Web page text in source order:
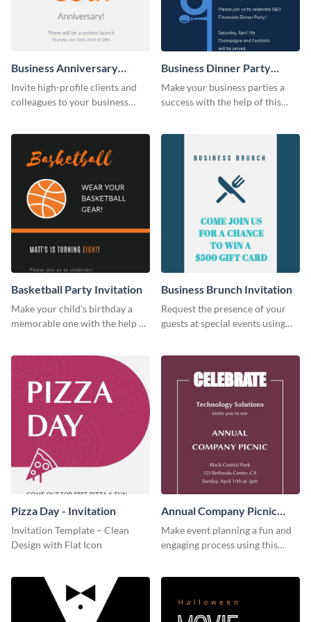
Business Anniversary
Invitation
Invite high-profile clients and
colleagues to your business
Business Dinner Party
Invitation
Make your business parties a
success with the help of this
Basketball Party Invitation
Make your child’s birthday a
memorable one with the help of
Business Brunch Invitation
Request the presence of your
guests at special events using
Pizza Day - Invitation
Invitation Template – Clean
Design with Flat Icon
Annual Company Picnic
Invitation
Make event planning a fun and
engaging process using this